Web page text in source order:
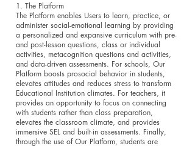
1. The Platform
The Platform enables Users to learn, practice, or
administer social-emotional learning by providing
a personalized and expansive curriculum with pre-
and post-lesson questions, class or individual
activities, metacognition questions and activities,
and data-driven assessments. For schools, Our
Platform boosts prosocial behavior in students,
elevates attitudes and reduces stress to transform
Educational Institution climates. For teachers, it
provides an opportunity to focus on connecting
with students rather than class preparation,
elevates the classroom climate, and provides
immersive SEL and built-in assessments. Finally,
through the use of Our Platform, students are